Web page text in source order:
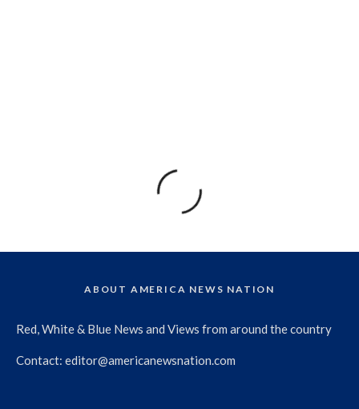
ABOUT AMERICA NEWS NATION
Red, White & Blue News and Views from around the country
Contact: editor@americanewsnation.com